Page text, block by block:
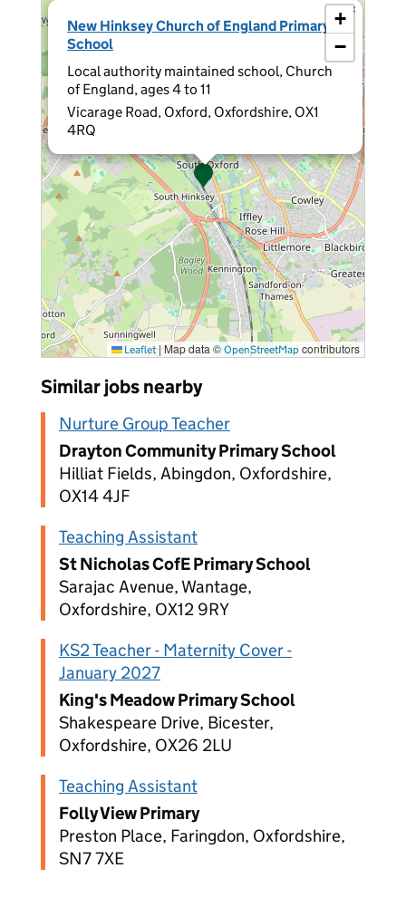
New Hinksey Church of England Primary
School
Local authority maintained school, Church
of England, ages 4 to 11
Vicarage Road, Oxford, Oxfordshire, OX1
4RQ
×
+
−
Leaflet | Map data © OpenStreetMap contributors
Similar jobs nearby
Nurture Group Teacher
Drayton Community Primary School
Hilliat Fields, Abingdon, Oxfordshire,
OX14 4JF
Teaching Assistant
St Nicholas CofE Primary School
Sarajac Avenue, Wantage,
Oxfordshire, OX12 9RY
KS2 Teacher - Maternity Cover -
January 2027
King's Meadow Primary School
Shakespeare Drive, Bicester,
Oxfordshire, OX26 2LU
Teaching Assistant
Folly View Primary
Preston Place, Faringdon, Oxfordshire,
SN7 7XE